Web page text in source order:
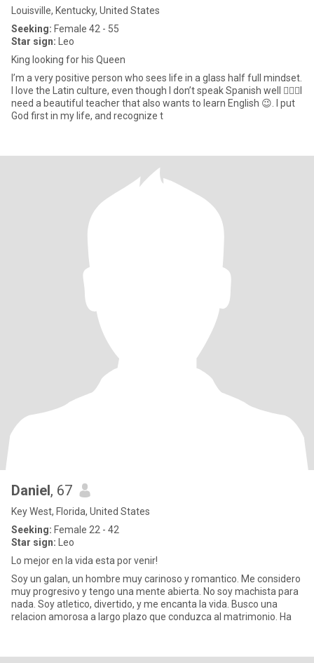
Louisville, Kentucky, United States
Seeking: Female 42 - 55
Star sign: Leo
King looking for his Queen
I’m a very positive person who sees life in a glass half full mindset.
I love the Latin culture, even though I don’t speak Spanish well 🤷🏾‍♂️I
need a beautiful teacher that also wants to learn English 😉. I put
God first in my life, and recognize t
Daniel, 67
Key West, Florida, United States
Seeking: Female 22 - 42
Star sign: Leo
Lo mejor en la vida esta por venir!
Soy un galan, un hombre muy carinoso y romantico. Me considero
muy progresivo y tengo una mente abierta. No soy machista para
nada. Soy atletico, divertido, y me encanta la vida. Busco una
relacion amorosa a largo plazo que conduzca al matrimonio. Ha